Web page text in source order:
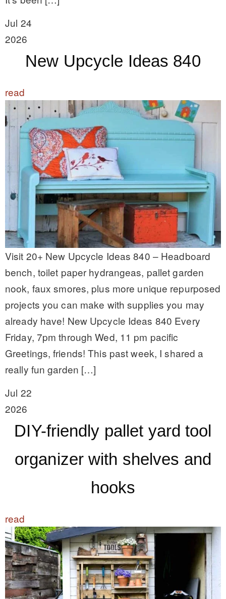
Jul 24
2026
New Upcycle Ideas 840
read
Visit 20+ New Upcycle Ideas 840 – Headboard
bench, toilet paper hydrangeas, pallet garden
nook, faux smores, plus more unique repurposed
projects you can make with supplies you may
already have! New Upcycle Ideas 840 Every
Friday, 7pm through Wed, 11 pm pacific
Greetings, friends! This past week, I shared a
really fun garden […]
Jul 22
2026
DIY-friendly pallet yard tool
organizer with shelves and
hooks
read